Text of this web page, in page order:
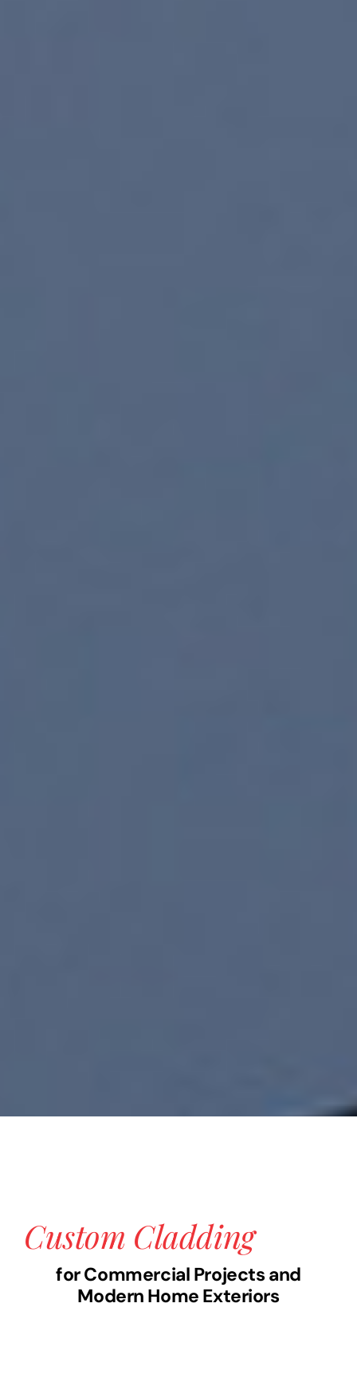
Custom Cladding
for Commercial Projects and
Modern Home Exteriors